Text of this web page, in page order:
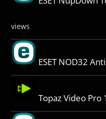
views
ESET NOD32
Topaz Video Pro